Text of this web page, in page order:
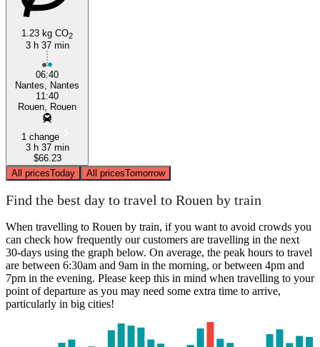
1.23 kg CO2
3 h 37 min
06:40
Nantes, Nantes
11:40
Rouen, Rouen
1 change
3 h 37 min
$66.23
All pricesToday All pricesTomorrow
Find the best day to travel to Rouen by train
When travelling to Rouen by train, if you want to avoid crowds you
can check how frequently our customers are travelling in the next
30-days using the graph below. On average, the peak hours to travel
are between 6:30am and 9am in the morning, or between 4pm and
7pm in the evening. Please keep this in mind when travelling to your
point of departure as you may need some extra time to arrive,
particularly in big cities!